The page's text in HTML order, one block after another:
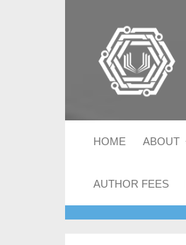
HOME ABOUT
AUTHOR FEES